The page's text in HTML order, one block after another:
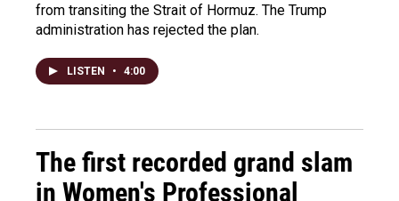
from transiting the Strait of Hormuz. The Trump
administration has rejected the plan.
LISTEN • 4:00
The first recorded grand slam
in Women's Professional